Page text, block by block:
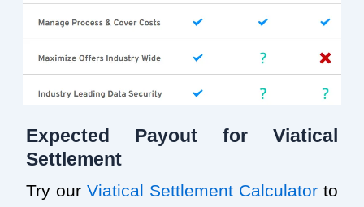
Expected Payout for Viatical
Settlement
Try our Viatical Settlement Calculator to